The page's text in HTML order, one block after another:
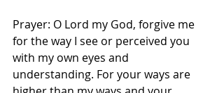
Prayer: O Lord my God, forgive me
for the way I see or perceived you
with my own eyes and
understanding. For your ways are